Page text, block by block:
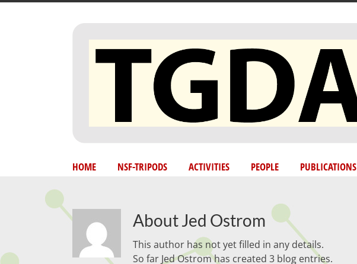
Skip
HOME NSF-TRIPODS ACTIVITIES PEOPLE PUBLICATIONS
AboutJed Ostrom
This author has not yet filled in any details.
So far Jed Ostrom has created 3 blog entries.